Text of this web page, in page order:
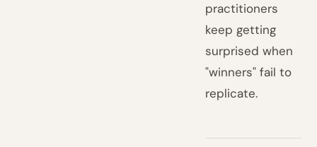
practitioners
keep getting
surprised when
"winners" fail to
replicate.